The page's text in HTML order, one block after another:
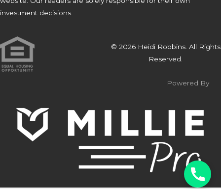
investment decisions.
© 2026 Heidi Robbins. All Rights
Reserved.
Powered By